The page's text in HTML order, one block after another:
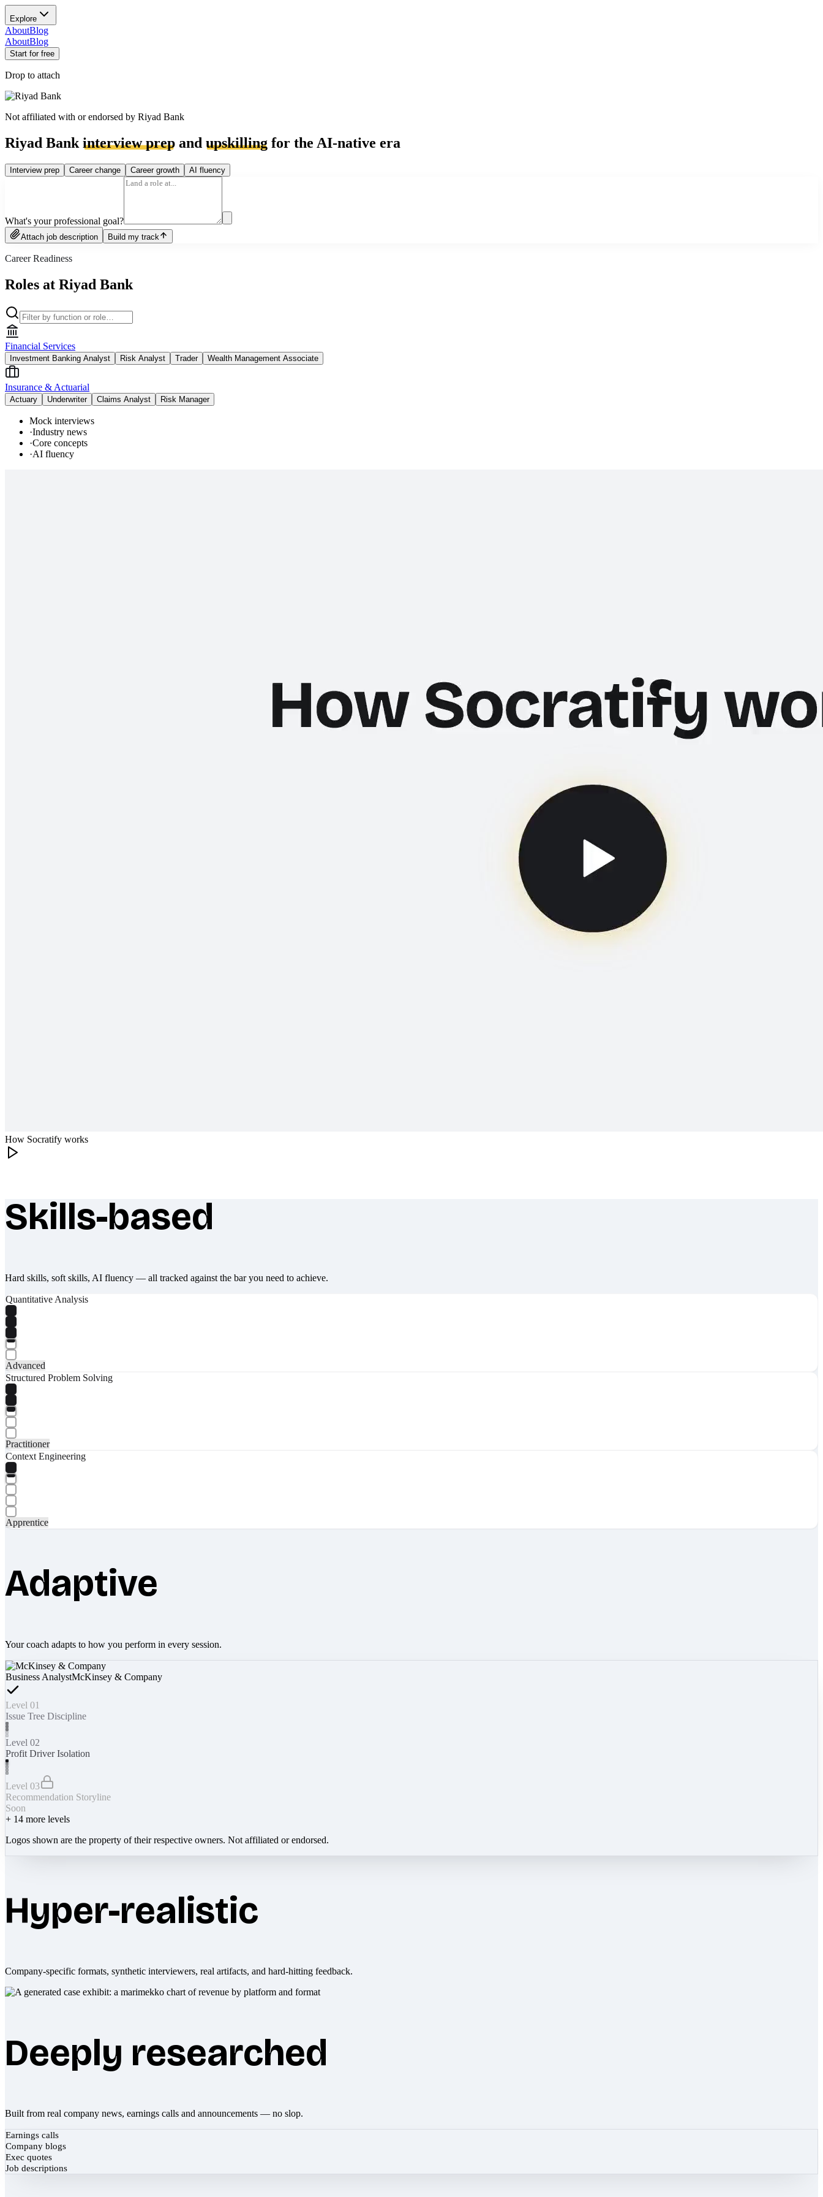
Explore
AboutBlog
AboutBlog
Start for free
Drop to attach
Not affiliated with or endorsed by Riyad Bank
Riyad Bank interview prep and upskilling for the AI-native era
Interview prep Career change Career growth AI fluency
What's your professional goal?
Attach job description Build my track
Career Readiness
Roles at Riyad Bank
Financial Services
Investment Banking Analyst Risk Analyst Trader Wealth Management Associate
Insurance & Actuarial
Actuary Underwriter Claims Analyst Risk Manager
Mock interviews
·Industry news
·Core concepts
·AI fluency
How Socratify works
What makes Socratify different
Skills-based
Hard skills, soft skills, AI fluency — all tracked against the bar you need to achieve.
Quantitative Analysis
Advanced
Structured Problem Solving
Practitioner
Context Engineering
Apprentice
Adaptive
Your coach adapts to how you perform in every session.
Business AnalystMcKinsey & Company
Level 01
Issue Tree Discipline
Level 02
Profit Driver Isolation
Level 03
Recommendation Storyline
Soon
+ 14 more levels
Logos shown are the property of their respective owners. Not affiliated or endorsed.
Hyper-realistic
Company-specific formats, synthetic interviewers, real artifacts, and hard-hitting feedback.
Deeply researched
Built from real company news, earnings calls and announcements — no slop.
Earnings calls
Company blogs
Exec quotes
Job descriptions